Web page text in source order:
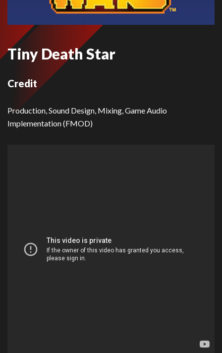
Tiny Death Star
Credit
Production, Sound Design, Mixing, Game Audio
Implementation (FMOD)